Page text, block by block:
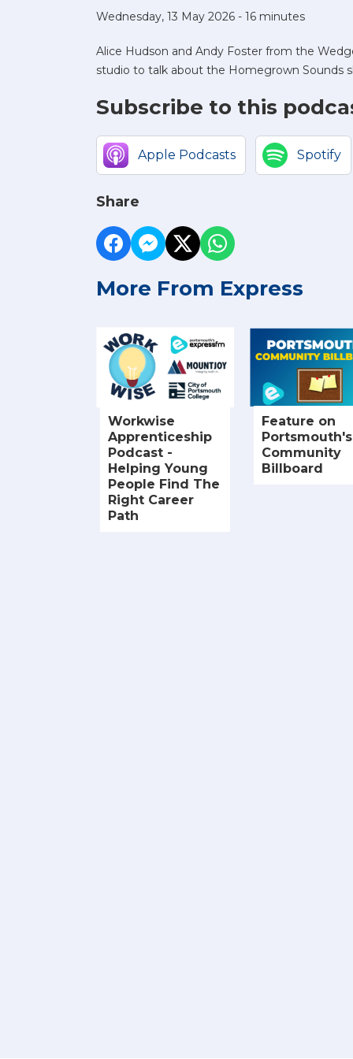
Wednesday, 13 May 2026 - 16 minutes
Alice Hudson and Andy Foster from the
studio to talk about the Homegrown Sounds
Subscribe to this
Apple Podcasts Spotify
Share
More From Express
Workwise
Apprenticeship
Podcast -
Helping Young
People Find The
Right Career
Path
Feature on
Portsmouth's
Community
Billboard